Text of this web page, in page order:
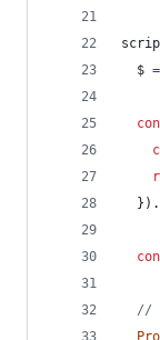
$ =
} ) .
//